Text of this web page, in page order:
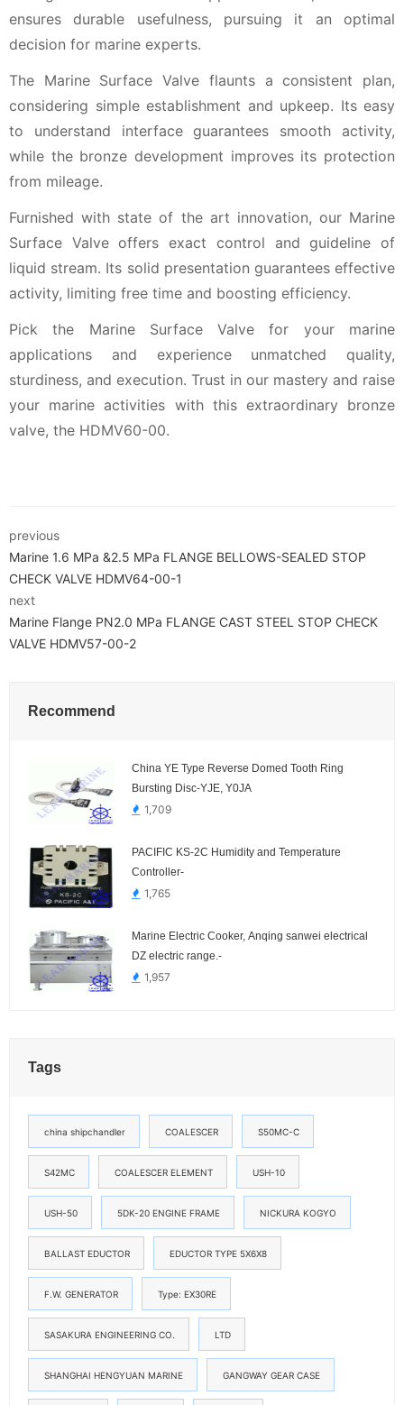
ensures durable usefulness, pursuing it an optimal
decision for marine experts.
The Marine Surface Valve flaunts a consistent plan,
considering simple establishment and upkeep. Its easy
to understand interface guarantees smooth activity,
while the bronze development improves its protection
from mileage.
Furnished with state of the art innovation, our Marine
Surface Valve offers exact control and guideline of
liquid stream. Its solid presentation guarantees effective
activity, limiting free time and boosting efficiency.
Pick the Marine Surface Valve for your marine
applications and experience unmatched quality,
sturdiness, and execution. Trust in our mastery and raise
your marine activities with this extraordinary bronze
valve, the HDMV60-00.
previous
Marine 1.6 MPa &2.5 MPa FLANGE BELLOWS-SEALED STOP
CHECK VALVE HDMV64-00-1
next
Marine Flange PN2.0 MPa FLANGE CAST STEEL STOP CHECK
VALVE HDMV57-00-2
Recommend
China YE Type Reverse Domed Tooth Ring
Bursting Disc-YJE, Y0JA
1,709
PACIFIC KS-2C Humidity and Temperature
Controller-
1,765
Marine Electric Cooker, Anqing sanwei electrical
DZ electric range.-
1,957
Tags
china shipchandler COALESCER S50MC-C
S42MC COALESCER ELEMENT USH-10
USH-50 5DK-20 ENGINE FRAME NICKURA KOGYO
BALLAST EDUCTOR EDUCTOR TYPE 5X6X8
F.W. GENERATOR Type: EX30RE
SASAKURA ENGINEERING CO. LTD
SHANGHAI HENGYUAN MARINE GANGWAY GEAR CASE